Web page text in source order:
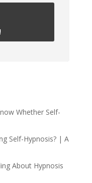
Whether Self-
Self-Hypnosis? | A
About Hypnosis